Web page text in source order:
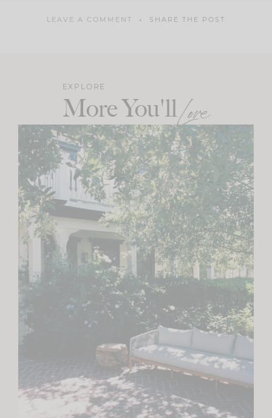
LEAVE A COMMENT SHARE THE POST
EXPLORE
More You'llLove